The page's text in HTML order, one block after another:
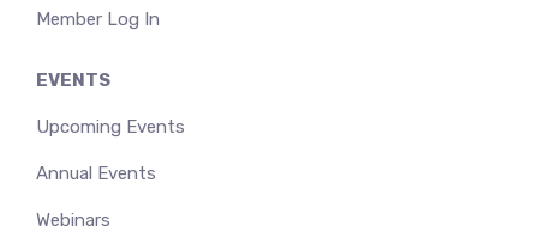
Member Log In
EVENTS
Upcoming Events
Annual Events
Webinars